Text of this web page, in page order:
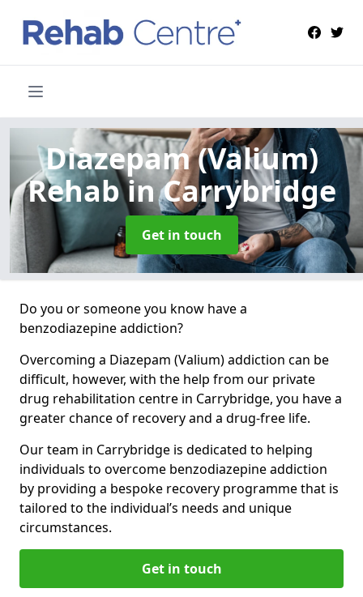
Diazepam (Valium)
Rehabin Carrybridge
Get in touch
Do you or someone you know have a
benzodiazepine addiction?
Overcoming a Diazepam (Valium) addiction can be
difficult, however, with the help from our private
drug rehabilitation centre in Carrybridge, you have a
greater chance of recovery and a drug-free life.
Our team in Carrybridge is dedicated to helping
individuals to overcome benzodiazepine addiction
by providing a bespoke recovery programme that is
tailored to the individual’s needs and unique
circumstances.
Get in touch